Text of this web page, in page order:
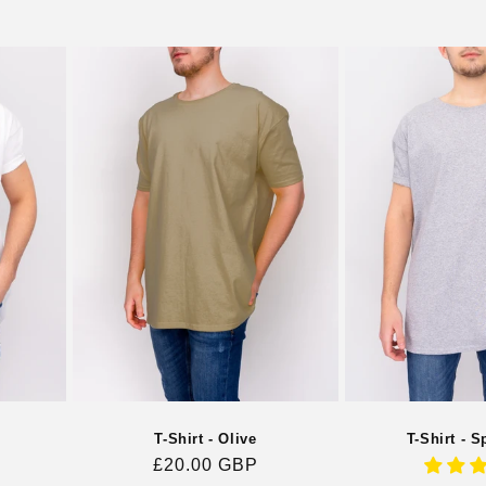
T-Shirt - Olive
Regular
£20.00 GBP
T-Shirt -